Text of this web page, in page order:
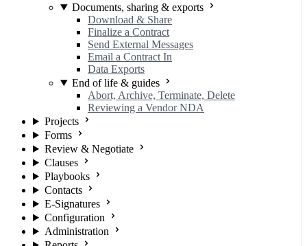
Documents, sharing & exports
Download & Share
Finalize a Contract
Send External Messages
Email a Contract In
Data Exports
End of life & guides
Abort, Archive, Terminate, Delete
Reviewing a Vendor NDA
Projects
Forms
Review & Negotiate
Clauses
Playbooks
Contacts
E-Signatures
Configuration
Administration